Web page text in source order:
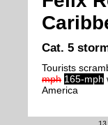
Cat. 5
Tourists
mph 165-mph
America